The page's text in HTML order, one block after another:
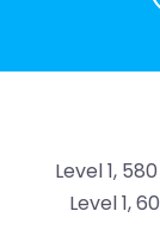
Level 1,
Level 1,